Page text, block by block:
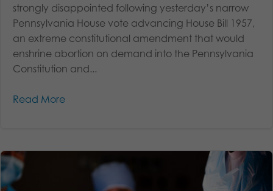
strongly disappointed following yesterday’s narrow
Pennsylvania House vote advancing House Bill 1957,
an extreme constitutional amendment that would
enshrine abortion on demand into the Pennsylvania
Constitution and...
Read More